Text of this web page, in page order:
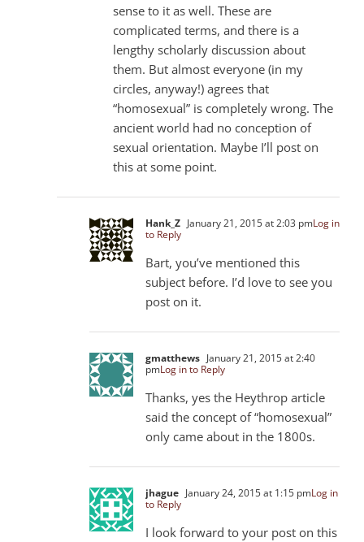
sense to it as well. These are
complicated terms, and there is a
lengthy scholarly discussion about
them. But almost everyone (in my
circles, anyway!) agrees that
“homosexual” is completely wrong. The
ancient world had no conception of
sexual orientation. Maybe I’ll post on
this at some point.
Hank_Z January 21, 2015 at 2:03 pmLog in
to Reply
Bart, you’ve mentioned this
subject before. I’d love to see you
post on it.
gmatthews January 21, 2015 at 2:40
pmLog in to Reply
Thanks, yes the Heythrop article
said the concept of “homosexual”
only came about in the 1800s.
jhague January 24, 2015 at 1:15 pmLog in
to Reply
I look forward to your post on this